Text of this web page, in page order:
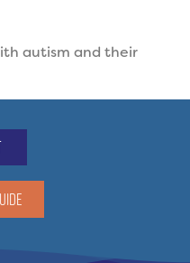
autism and their